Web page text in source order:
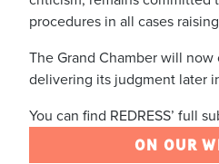
procedures in all cases
The Grand Chamber will
delivering its judgment later
You can find REDRESS’ full
ON OUR